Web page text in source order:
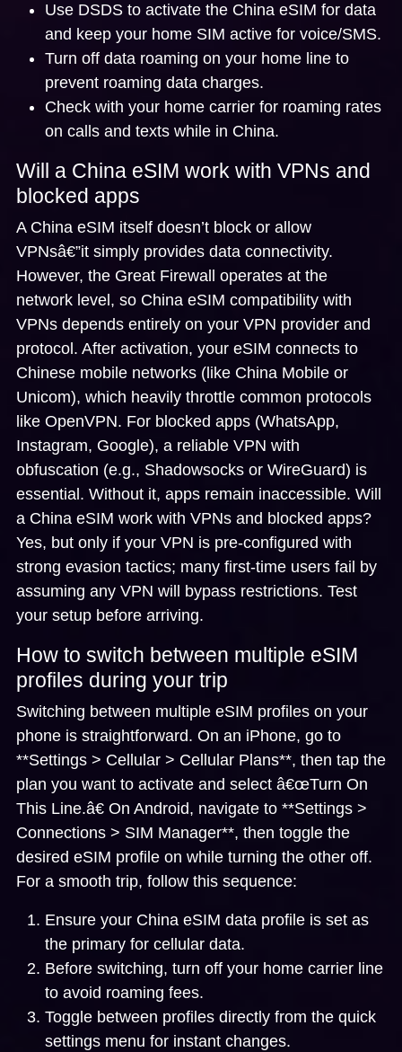
Use DSDS to activate the China eSIM for data
and keep your home SIM active for voice/SMS.
Turn off data roaming on your home line to
prevent roaming data charges.
Check with your home carrier for roaming rates
on calls and texts while in China.
Will a China eSIM work with VPNs and
blocked apps
A China eSIM itself doesn’t block or allow
VPNsâ€”it simply provides data connectivity.
However, the Great Firewall operates at the
network level, so China eSIM compatibility with
VPNs depends entirely on your VPN provider and
protocol. After activation, your eSIM connects to
Chinese mobile networks (like China Mobile or
Unicom), which heavily throttle common protocols
like OpenVPN. For blocked apps (WhatsApp,
Instagram, Google), a reliable VPN with
obfuscation (e.g., Shadowsocks or WireGuard) is
essential. Without it, apps remain inaccessible. Will
a China eSIM work with VPNs and blocked apps?
Yes, but only if your VPN is pre-configured with
strong evasion tactics; many first-time users fail by
assuming any VPN will bypass restrictions. Test
your setup before arriving.
How to switch between multiple eSIM
profiles during your trip
Switching between multiple eSIM profiles on your
phone is straightforward. On an iPhone, go to
**Settings > Cellular > Cellular Plans**, then tap the
plan you want to activate and select â€œTurn On
This Line.â€ On Android, navigate to **Settings >
Connections > SIM Manager**, then toggle the
desired eSIM profile on while turning the other off.
For a smooth trip, follow this sequence:
Ensure your China eSIM data profile is set as
the primary for cellular data.
Before switching, turn off your home carrier line
to avoid roaming fees.
Toggle between profiles directly from the quick
settings menu for instant changes.